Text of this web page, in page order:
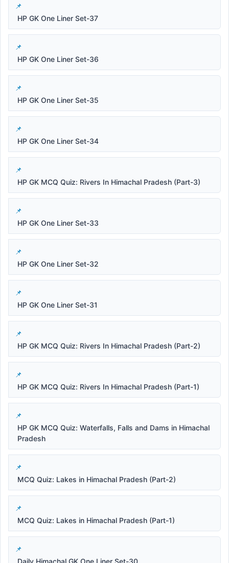
HP GK One Liner Set-37
HP GK One Liner Set-36
HP GK One Liner Set-35
HP GK One Liner Set-34
HP GK MCQ Quiz: Rivers In Himachal Pradesh (Part-3)
HP GK One Liner Set-33
HP GK One Liner Set-32
HP GK One Liner Set-31
HP GK MCQ Quiz: Rivers In Himachal Pradesh (Part-2)
HP GK MCQ Quiz: Rivers In Himachal Pradesh (Part-1)
HP GK MCQ Quiz: Waterfalls, Falls and Dams in Himachal
Pradesh
MCQ Quiz: Lakes in Himachal Pradesh (Part-2)
MCQ Quiz: Lakes in Himachal Pradesh (Part-1)
Daily Himachal GK One Liner Set-30